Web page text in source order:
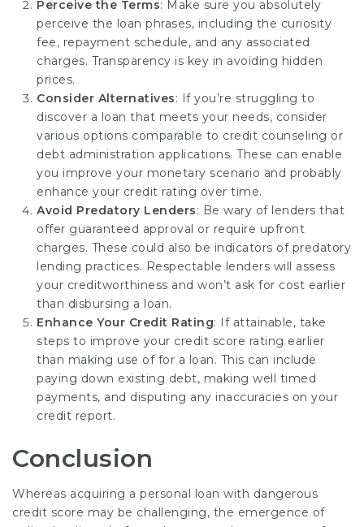
Perceive the Terms: Make sure you absolutely
perceive the loan phrases, including the curiosity
fee, repayment schedule, and any associated
charges. Transparency is key in avoiding hidden
prices.
Consider Alternatives: If you’re struggling to
discover a loan that meets your needs, consider
various options comparable to credit counseling or
debt administration applications. These can enable
you improve your monetary scenario and probably
enhance your credit rating over time.
Avoid Predatory Lenders: Be wary of lenders that
offer guaranteed approval or require upfront
charges. These could also be indicators of predatory
lending practices. Respectable lenders will assess
your creditworthiness and won’t ask for cost earlier
than disbursing a loan.
Enhance Your Credit Rating: If attainable, take
steps to improve your credit score rating earlier
than making use of for a loan. This can include
paying down existing debt, making well timed
payments, and disputing any inaccuracies on your
credit report.
Conclusion
Whereas acquiring a personal loan with dangerous
credit score may be challenging, the emergence of